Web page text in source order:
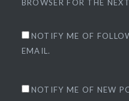
BROWSER FOR THE
NOTIFY ME OF
EMAIL.
NOTIFY ME OF NEW